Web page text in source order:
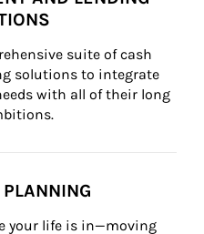
suite of cash
solutions to integrate
with all of their long
your life is in—moving